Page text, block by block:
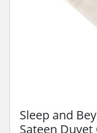
Sleep and
Sateen Duvet